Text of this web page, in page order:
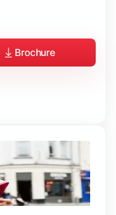
Brochure